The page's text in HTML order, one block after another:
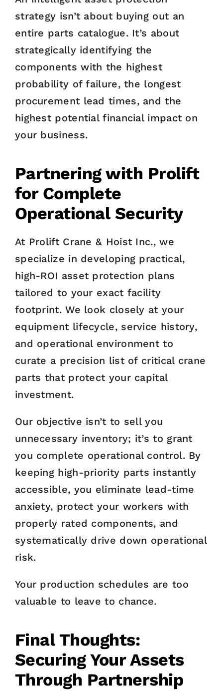
strategy isn’t about buying out an
entire parts catalogue. It’s about
strategically identifying the
components with the highest
probability of failure, the longest
procurement lead times, and the
highest potential financial impact on
your business.
Partnering with Prolift
for Complete
Operational Security
At Prolift Crane & Hoist Inc., we
specialize in developing practical,
high-ROI asset protection plans
tailored to your exact facility
footprint. We look closely at your
equipment lifecycle, service history,
and operational environment to
curate a precision list of critical crane
parts that protect your capital
investment.
Our objective isn’t to sell you
unnecessary inventory; it’s to grant
you complete operational control. By
keeping high-priority parts instantly
accessible, you eliminate lead-time
anxiety, protect your workers with
properly rated components, and
systematically drive down operational
risk.
Your production schedules are too
valuable to leave to chance.
Final Thoughts:
Securing Your Assets
Through Partnership